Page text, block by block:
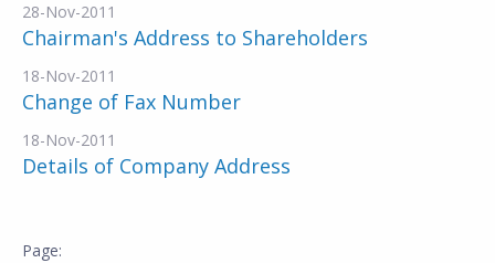
28-Nov-2011
Chairman's Address to Shareholders
18-Nov-2011
Change of Fax Number
18-Nov-2011
Details of Company Address